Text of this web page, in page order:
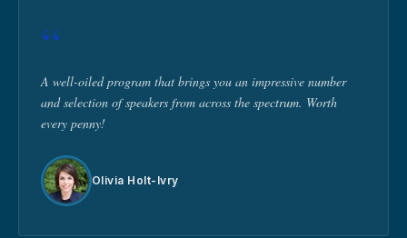
“
A well-oiled program that brings you an impressive number
and selection of speakers from across the spectrum. Worth
every penny!
Olivia Holt-Ivry